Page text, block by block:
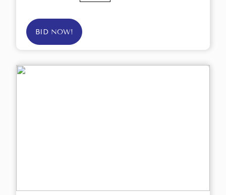
BID NOW!